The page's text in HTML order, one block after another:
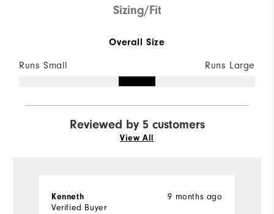
Sizing/Fit
Overall Size
Runs Small Runs Large
Reviewed by 5 customers
View All
9 months ago
Kenneth
Verified Buyer